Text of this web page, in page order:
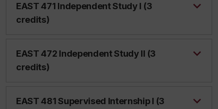
EAST 471 Independent Study I (3
credits)
EAST 472 Independent Study II (3
credits)
EAST 481 Supervised Internship I (3